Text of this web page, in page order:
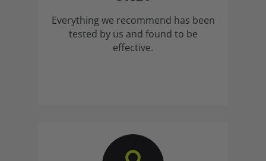
Everything we recommend has been
tested by us and found to be
effective.